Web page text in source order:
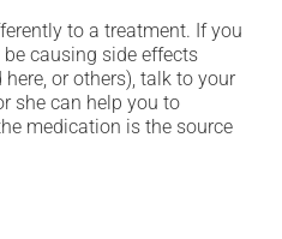
to a treatment. If you
causing side effects
or others), talk to your
she can help you to
medication is the source